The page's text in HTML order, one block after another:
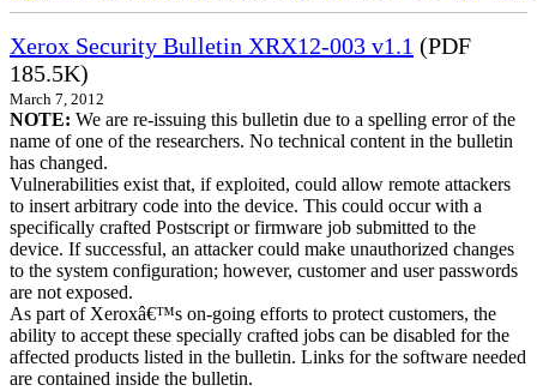
Xerox Security Bulletin XRX12-003 v1.1 (PDF
185.5K)
March 7, 2012
NOTE: We are re-issuing this bulletin due to a spelling error of the
name of one of the researchers. No technical content in the bulletin
has changed.
Vulnerabilities exist that, if exploited, could allow remote attackers
to insert arbitrary code into the device. This could occur with a
specifically crafted Postscript or firmware job submitted to the
device. If successful, an attacker could make unauthorized changes
to the system configuration; however, customer and user passwords
are not exposed.
As part of Xeroxâ€™s on-going efforts to protect customers, the
ability to accept these specially crafted jobs can be disabled for the
affected products listed in the bulletin. Links for the software needed
are contained inside the bulletin.